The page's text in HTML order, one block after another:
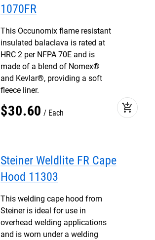
1070FR
This Occunomix flame resistant
insulated balaclava is rated at
HRC 2 per NFPA 70E and is
made of a blend of Nomex®
and Kevlar®, providing a soft
fleece liner.
$30.60 Each add_shopping_cart
Steiner Weldlite FR Cape
Hood 11303
This welding cape hood from
Steiner is ideal for use in
overhead welding applications
and is worn under a welding